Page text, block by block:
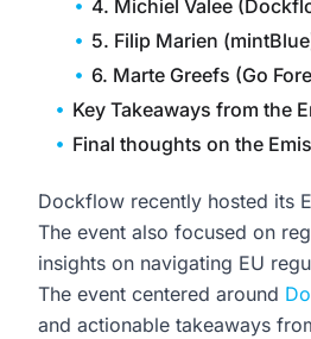
4. Michiel Valee
5. Filip Marien
6. Marte Greefs (Go
Key Takeaways from the
Final thoughts on the
Dockflow recently hosted its
The event also focused on
insights on navigating EU
The event centered around
and actionable takeaways